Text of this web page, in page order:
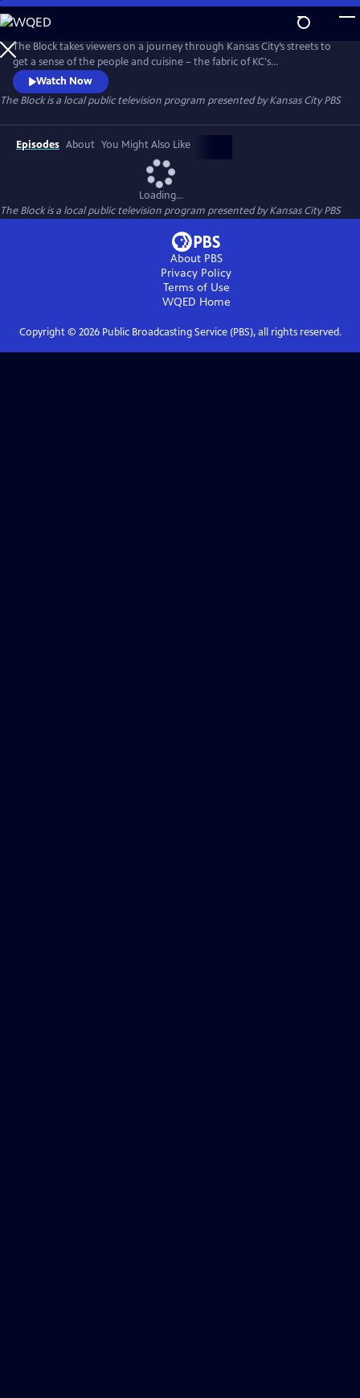
Skip
to
Main
Content
The Block takes viewers on a journey through Kansas City’s streets to
get a sense of the people and cuisine – the fabric of KC's
neighborhoods. But this isn’t just a food show. There's history, culture,
and unknown facts about Kansas City. You’ll go inside kitchens, see
how food and drink products are made, and peek into of the lives of
everyday Kansas Citians working in the service industry.
Watch Now
The Blockis a local public television program presented byKansas City PBS
Episodes About You Might Also Like
Loading...
The Blockis a local public television program presented byKansas City PBS
About PBS
Privacy Policy
Terms of Use
WQED Home
Copyright © 2026Public Broadcasting Service (PBS), all rights reserved.